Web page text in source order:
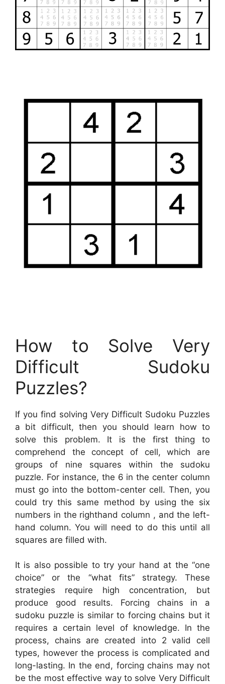
How to Solve Very
Difficult Sudoku
Puzzles?
If you find solving Very Difficult Sudoku Puzzles
a bit difficult, then you should learn how to
solve this problem. It is the first thing to
comprehend the concept of cell, which are
groups of nine squares within the sudoku
puzzle. For instance, the 6 in the center column
must go into the bottom-center cell. Then, you
could try this same method by using the six
numbers in the righthand column , and the left-
hand column. You will need to do this until all
squares are filled with.
It is also possible to try your hand at the “one
choice” or the “what fits” strategy. These
strategies require high concentration, but
produce good results. Forcing chains in a
sudoku puzzle is similar to forcing chains but it
requires a certain level of knowledge. In the
process, chains are created into 2 valid cell
types, however the process is complicated and
long-lasting. In the end, forcing chains may not
be the most effective way to solve Very Difficult